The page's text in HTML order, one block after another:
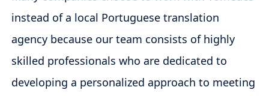
instead of a local Portuguese translation
agency because our team consists of highly
skilled professionals who are dedicated to
developing a personalized approach to meeting